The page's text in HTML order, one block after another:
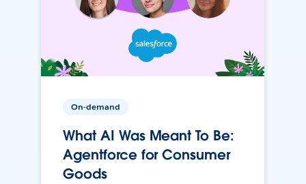
On-demand
What AI Was Meant To Be:
Agentforce for Consumer
Goods